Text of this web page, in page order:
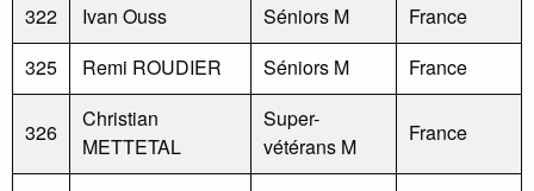
322
Ivan Ouss Séniors M
France
325
Remi ROUDIER Séniors M France
326
Christian
METTETAL
Super-
vétérans M
France